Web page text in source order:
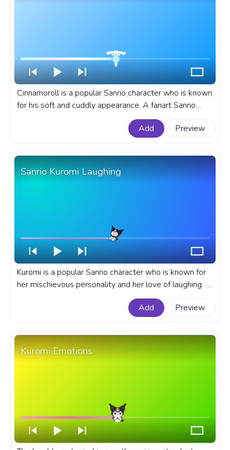
Cinnamoroll is a popular Sanrio character who is known
for his soft and cuddly appearance. A fanart Sanrio
progress bar for YouTube with Cinnamoroll Ice Cream
Add Preview
Sanrio Kuromi Laughing
Kuromi is a popular Sanrio character who is known for
her mischievous personality and her love of laughing. A
fanart Sanrio progress bar for YouTube with Kuromi
Add Preview
Kuromi Emotions